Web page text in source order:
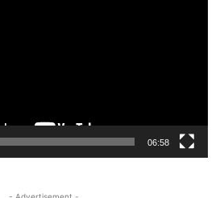
06:58